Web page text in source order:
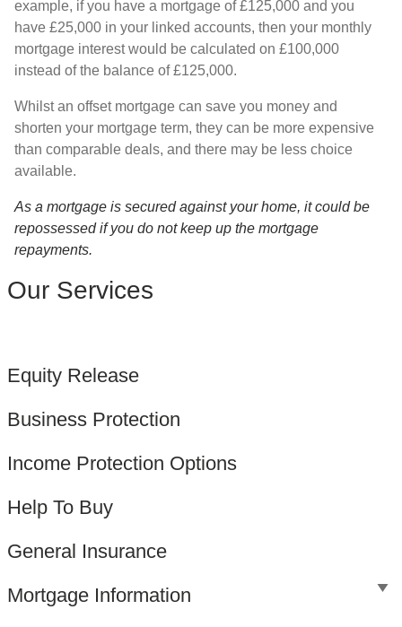
example, if you have a mortgage of £125,000 and you
have £25,000 in your linked accounts, then your monthly
mortgage interest would be calculated on £100,000
instead of the balance of £125,000.
Whilst an offset mortgage can save you money and
shorten your mortgage term, they can be more expensive
than comparable deals, and there may be less choice
available.
As a mortgage is secured against your home, it could be
repossessed if you do not keep up the mortgage
repayments.
Our Services
Equity Release
Business Protection
Income Protection Options
Help To Buy
General Insurance
Mortgage Information